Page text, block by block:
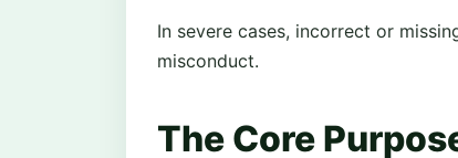
In severe cases, incorrect or
misconduct.
The Core